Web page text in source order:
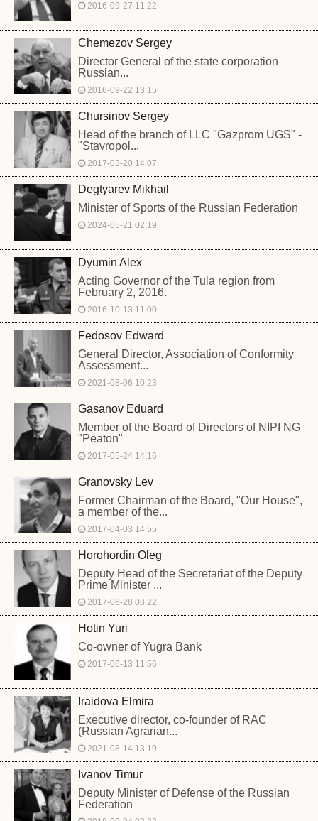
2016-09-27 11:22
Chemezov Sergey
Director General of the state corporation
Russian...
2016-09-22 13:15
Chursinov Sergey
Head of the branch of LLC "Gazprom UGS" -
"Stavropol...
2017-03-20 14:07
Degtyarev Mikhail
Minister of Sports of the Russian Federation
2024-05-21 02:19
Dyumin Alex
Acting Governor of the Tula region from
February 2, 2016.
2016-10-13 11:00
Fedosov Edward
General Director, Association of Conformity
Assessment...
2021-08-06 10:23
Gasanov Eduard
Member of the Board of Directors of NIPI NG
"Peaton"
2017-05-24 14:16
Granovsky Lev
Former Chairman of the Board, "Our House",
a member of the...
2017-04-03 14:55
Horohordin Oleg
Deputy Head of the Secretariat of the Deputy
Prime Minister ...
2017-06-28 08:22
Hotin Yuri
Co-owner of Yugra Bank
2017-06-13 11:56
Iraidova Elmira
Executive director, co-founder of RAC
(Russian Agrarian...
2021-08-14 13:19
Ivanov Timur
Deputy Minister of Defense of the Russian
Federation